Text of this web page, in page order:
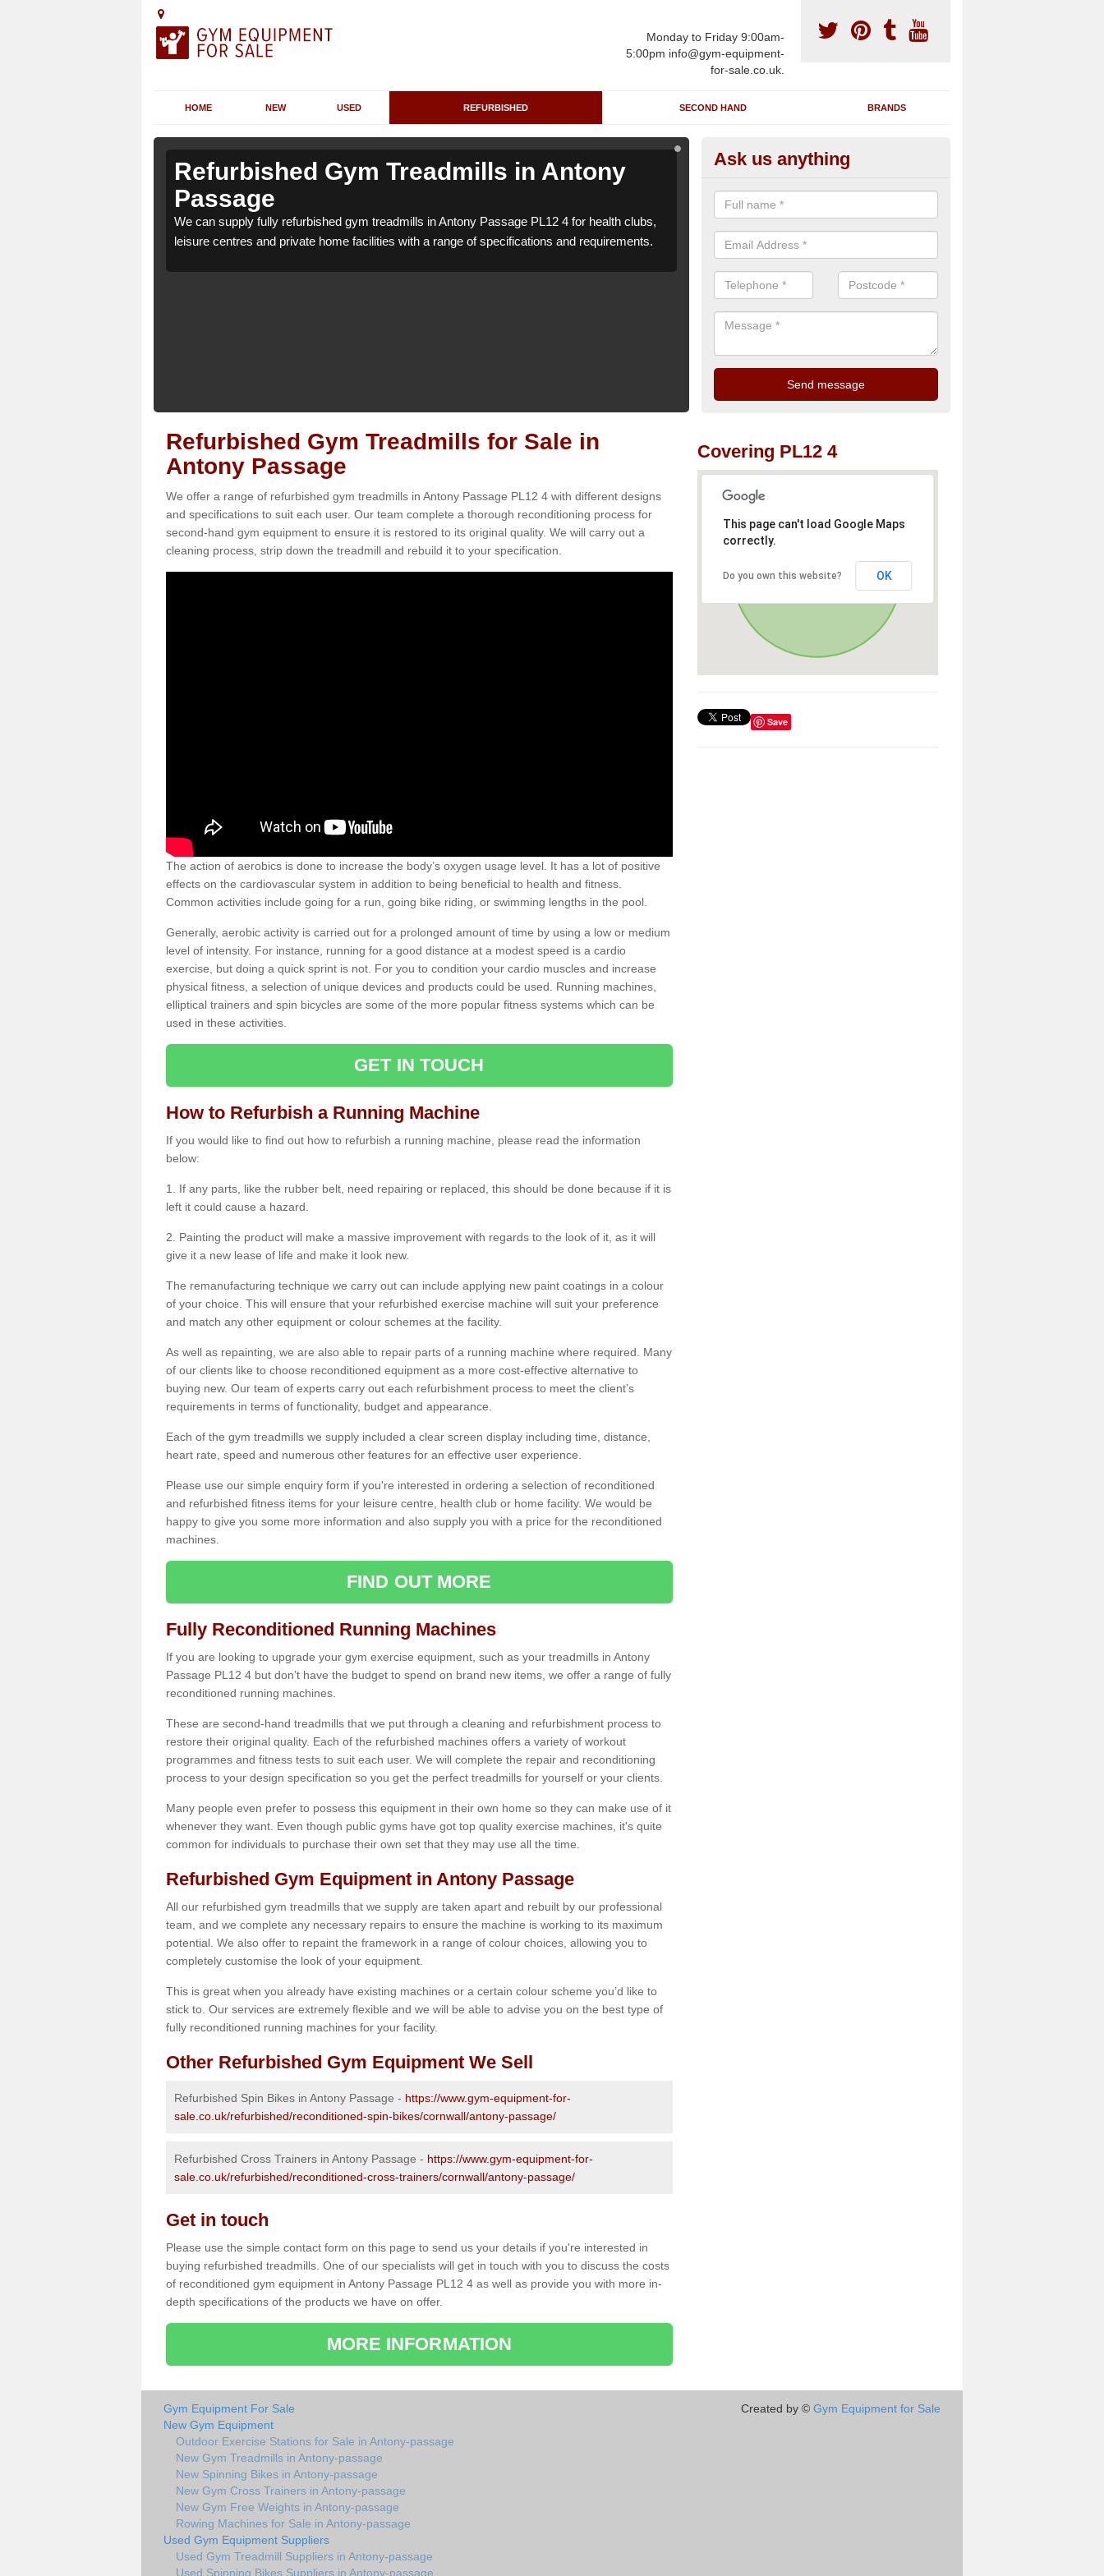
Monday to Friday 9:00am-
5:00pm info@gym-equipment-
for-sale.co.uk.
HOME NEW USED REFURBISHED SECOND HAND BRANDS
Refurbished Gym Treadmills in Antony
Passage
We can supply fully refurbished gym treadmills in Antony Passage PL12 4 for health clubs,
leisure centres and private home facilities with a range of specifications and requirements.
Refurbished Gym Treadmills in
Passage
We can supply fully refurbished gym treadmills in Antony Passage PL12
leisure centres and private home facilities with a range of specifications
Ask us anything
Refurbished Gym Treadmills for Sale in
Antony Passage
We offer a range of refurbished gym treadmills in Antony Passage PL12 4 with different designs
and specifications to suit each user. Our team complete a thorough reconditioning process for
second-hand gym equipment to ensure it is restored to its original quality. We will carry out a
cleaning process, strip down the treadmill and rebuild it to your specification.
The action of aerobics is done to increase the body’s oxygen usage level. It has a lot of positive
effects on the cardiovascular system in addition to being beneficial to health and fitness.
Common activities include going for a run, going bike riding, or swimming lengths in the pool.
Generally, aerobic activity is carried out for a prolonged amount of time by using a low or medium
level of intensity. For instance, running for a good distance at a modest speed is a cardio
exercise, but doing a quick sprint is not. For you to condition your cardio muscles and increase
physical fitness, a selection of unique devices and products could be used. Running machines,
elliptical trainers and spin bicycles are some of the more popular fitness systems which can be
used in these activities.
GET IN TOUCH
How to Refurbish a Running Machine
If you would like to find out how to refurbish a running machine, please read the information
below:
1. If any parts, like the rubber belt, need repairing or replaced, this should be done because if it is
left it could cause a hazard.
2. Painting the product will make a massive improvement with regards to the look of it, as it will
give it a new lease of life and make it look new.
The remanufacturing technique we carry out can include applying new paint coatings in a colour
of your choice. This will ensure that your refurbished exercise machine will suit your preference
and match any other equipment or colour schemes at the facility.
As well as repainting, we are also able to repair parts of a running machine where required. Many
of our clients like to choose reconditioned equipment as a more cost-effective alternative to
buying new. Our team of experts carry out each refurbishment process to meet the client’s
requirements in terms of functionality, budget and appearance.
Each of the gym treadmills we supply included a clear screen display including time, distance,
heart rate, speed and numerous other features for an effective user experience.
Please use our simple enquiry form if you're interested in ordering a selection of reconditioned
and refurbished fitness items for your leisure centre, health club or home facility. We would be
happy to give you some more information and also supply you with a price for the reconditioned
machines.
FIND OUT MORE
Fully Reconditioned Running Machines
If you are looking to upgrade your gym exercise equipment, such as your treadmills in Antony
Passage PL12 4 but don’t have the budget to spend on brand new items, we offer a range of fully
reconditioned running machines.
These are second-hand treadmills that we put through a cleaning and refurbishment process to
restore their original quality. Each of the refurbished machines offers a variety of workout
programmes and fitness tests to suit each user. We will complete the repair and reconditioning
process to your design specification so you get the perfect treadmills for yourself or your clients.
Many people even prefer to possess this equipment in their own home so they can make use of it
whenever they want. Even though public gyms have got top quality exercise machines, it's quite
common for individuals to purchase their own set that they may use all the time.
Refurbished Gym Equipment in Antony Passage
All our refurbished gym treadmills that we supply are taken apart and rebuilt by our professional
team, and we complete any necessary repairs to ensure the machine is working to its maximum
potential. We also offer to repaint the framework in a range of colour choices, allowing you to
completely customise the look of your equipment.
This is great when you already have existing machines or a certain colour scheme you’d like to
stick to. Our services are extremely flexible and we will be able to advise you on the best type of
fully reconditioned running machines for your facility.
Other Refurbished Gym Equipment We Sell
Refurbished Spin Bikes in Antony Passage - https://www.gym-equipment-for-
sale.co.uk/refurbished/reconditioned-spin-bikes/cornwall/antony-passage/
Refurbished Cross Trainers in Antony Passage - https://www.gym-equipment-for-
sale.co.uk/refurbished/reconditioned-cross-trainers/cornwall/antony-passage/
Get in touch
Please use the simple contact form on this page to send us your details if you're interested in
buying refurbished treadmills. One of our specialists will get in touch with you to discuss the costs
of reconditioned gym equipment in Antony Passage PL12 4 as well as provide you with more in-
depth specifications of the products we have on offer.
MORE INFORMATION
Covering PL12 4
This page can't load Google Maps
correctly.
Do you own this website? OK
Save
Gym Equipment For Sale
New Gym Equipment
Outdoor Exercise Stations for Sale in Antony-passage
New Gym Treadmills in Antony-passage
New Spinning Bikes in Antony-passage
New Gym Cross Trainers in Antony-passage
New Gym Free Weights in Antony-passage
Rowing Machines for Sale in Antony-passage
Used Gym Equipment Suppliers
Used Gym Treadmill Suppliers in Antony-passage
Used Spinning Bikes Suppliers in Antony-passage
Created by © Gym Equipment for Sale